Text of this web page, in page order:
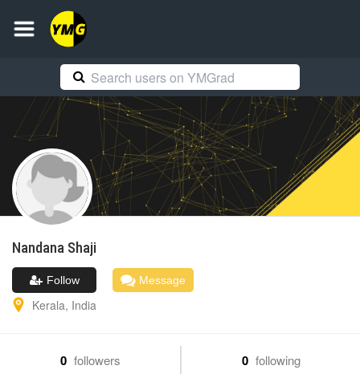
Nandana Shaji
Follow Message
Kerala, India
0 followers 0 following